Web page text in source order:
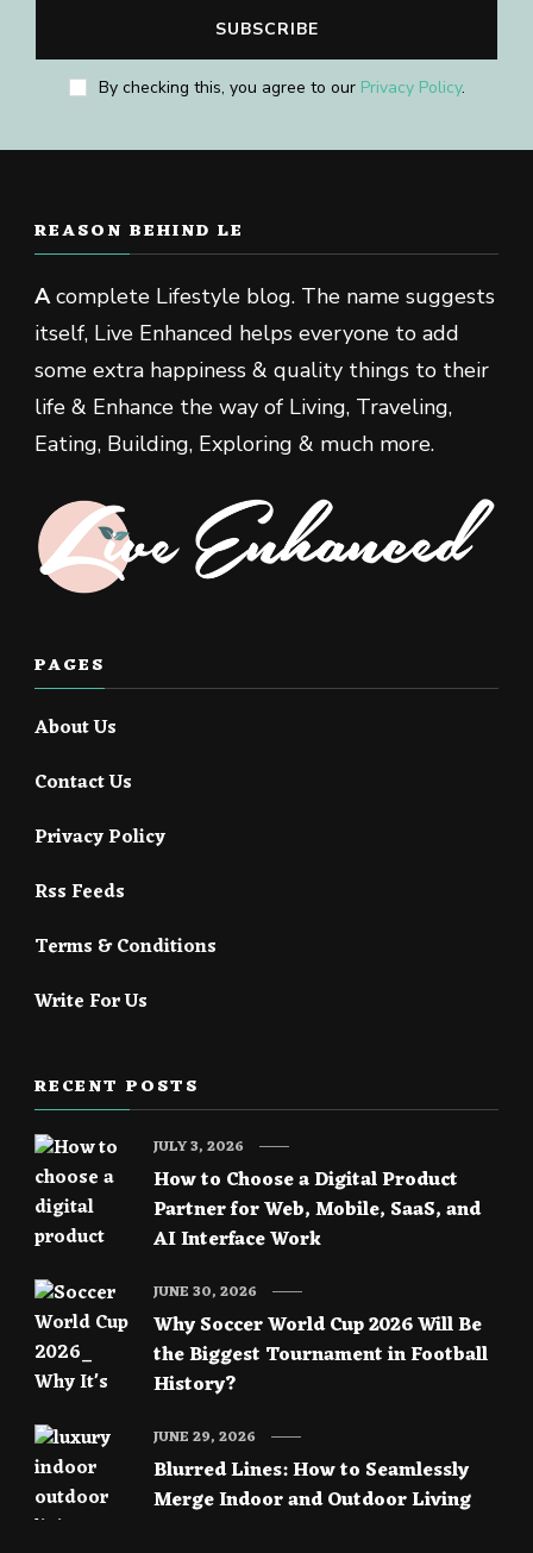
By checking this, you agree to our Privacy Policy.
REASON BEHIND LE
Acomplete Lifestyle blog. The name suggests
itself, Live Enhanced helps everyone to add
some extra happiness & quality things to their
life & Enhance the way of Living, Traveling,
Eating, Building, Exploring & much more.
PAGES
About Us
Contact Us
Privacy Policy
Rss Feeds
Terms & Conditions
Write For Us
RECENT POSTS
How to Choose a Digital Product
Partner for Web, Mobile, SaaS, and
AI Interface Work
JULY 3, 2026
Why Soccer World Cup 2026 Will Be
the Biggest Tournament in Football
History?
JUNE 30, 2026
Blurred Lines: How to Seamlessly
Merge Indoor and Outdoor Living
JUNE 29, 2026